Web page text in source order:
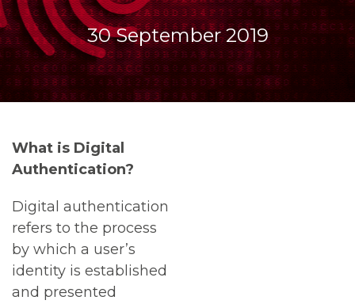
30 September 2019
What is Digital
Authentication?
Digital authentication
refers to the process
by which a user’s
identity is established
and presented